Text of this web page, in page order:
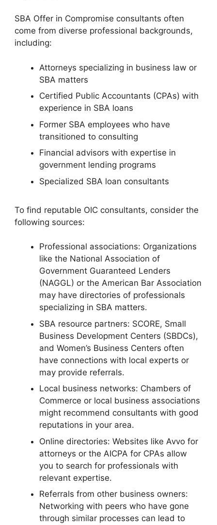
SBA Offer in Compromise consultants often
come from diverse professional backgrounds,
including:
Attorneys specializing in business law or
SBA matters
Certified Public Accountants (CPAs) with
experience in SBA loans
Former SBA employees who have
transitioned to consulting
Financial advisors with expertise in
government lending programs
Specialized SBA loan consultants
To find reputable OIC consultants, consider the
following sources:
Professional associations: Organizations
like the National Association of
Government Guaranteed Lenders
(NAGGL) or the American Bar Association
may have directories of professionals
specializing in SBA matters.
SBA resource partners: SCORE, Small
Business Development Centers (SBDCs),
and Women’s Business Centers often
have connections with local experts or
may provide referrals.
Local business networks: Chambers of
Commerce or local business associations
might recommend consultants with good
reputations in your area.
Online directories: Websites like Avvo for
attorneys or the AICPA for CPAs allow
you to search for professionals with
relevant expertise.
Referrals from other business owners:
Networking with peers who have gone
through similar processes can lead to